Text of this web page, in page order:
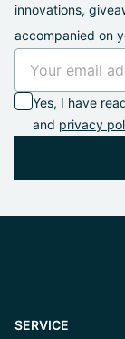
innovations,
accompanied on
Yes, I have
and privacy
SERVICE